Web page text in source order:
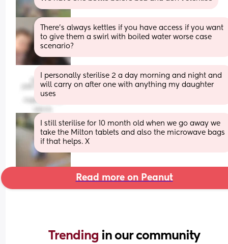
There’s always kettles if you have access if you want
to give them a swirl with boiled water worse case
scenario?
I personally sterilise 2 a day morning and night and
will carry on after one with anything my daughter
uses
I still sterilise for 10 month old when we go away we
take the Milton tablets and also the microwave bags
if that helps. X
Read more on Peanut
Trending in our community